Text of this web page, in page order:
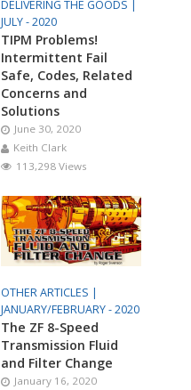
DELIVERING THE GOODS |
JULY - 2020
TIPM Problems!
Intermittent Fail
Safe, Codes, Related
Concerns and
Solutions
June 30, 2020
Keith Clark
113,298 Views
OTHER ARTICLES |
JANUARY/FEBRUARY - 2020
The ZF 8-Speed
Transmission Fluid
and Filter Change
January 16, 2020